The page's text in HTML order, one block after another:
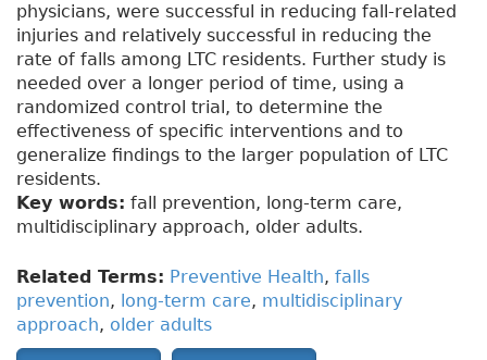
physicians, were successful in reducing fall-related
injuries and relatively successful in reducing the
rate of falls among LTC residents. Further study is
needed over a longer period of time, using a
randomized control trial, to determine the
effectiveness of specific interventions and to
generalize findings to the larger population of LTC
residents.
Key words: fall prevention, long-term care,
multidisciplinary approach, older adults.
Related Terms: Preventive Health, falls
prevention, long-term care, multidisciplinary
approach, older adults